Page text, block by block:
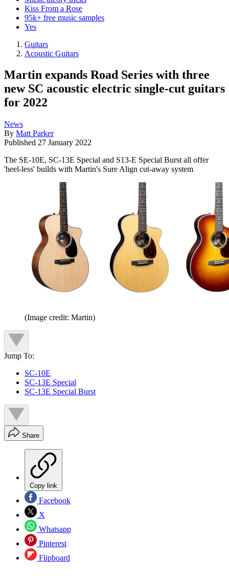
Kiss From a Rose
95k+ free music samples
Yes
Guitars
Acoustic Guitars
Martin expands Road Series with three
new SC acoustic electric single-cut guitars
for 2022
News
By Matt Parker
Published 27 January 2022
The SE-10E, SC-13E Special and S13-E Special Burst all offer
'heel-less' builds with Martin's Sure Align cut-away system
(Image credit: Martin)
Jump To:
SC-10E
SC-13E Special
SC-13E Special Burst
Share
Copy link
Facebook
X
Whatsapp
Pinterest
Flipboard